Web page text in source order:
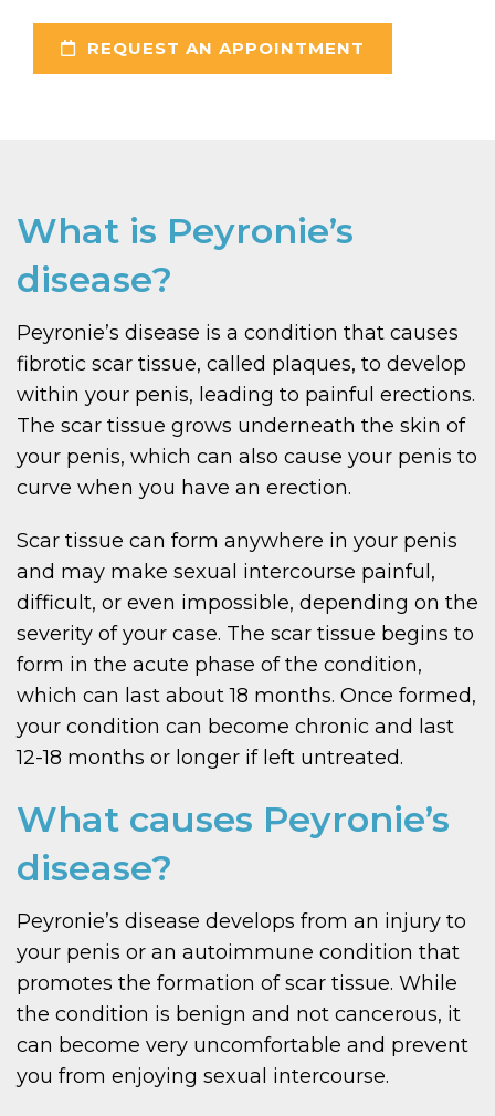
REQUEST AN APPOINTMENT
What is Peyronie’s
disease?
Peyronie’s disease is a condition that causes
fibrotic scar tissue, called plaques, to develop
within your penis, leading to painful erections.
The scar tissue grows underneath the skin of
your penis, which can also cause your penis to
curve when you have an erection.
Scar tissue can form anywhere in your penis
and may make sexual intercourse painful,
difficult, or even impossible, depending on the
severity of your case. The scar tissue begins to
form in the acute phase of the condition,
which can last about 18 months. Once formed,
your condition can become chronic and last
12-18 months or longer if left untreated.
What causes Peyronie’s
disease?
Peyronie’s disease develops from an injury to
your penis or an autoimmune condition that
promotes the formation of scar tissue. While
the condition is benign and not cancerous, it
can become very uncomfortable and prevent
you from enjoying sexual intercourse.